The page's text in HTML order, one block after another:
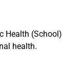
Health (School)
health.